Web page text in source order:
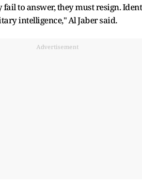
fail to answer, they must resign.
intelligence," Al Jaber said.
Advertisement